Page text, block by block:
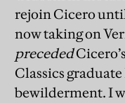
rejoin Cicero
now taking on
preceded
Classics
bewilderment. I